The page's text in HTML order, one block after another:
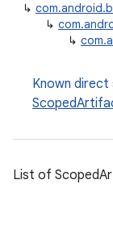
↳
↳
↳
Known direct
List of